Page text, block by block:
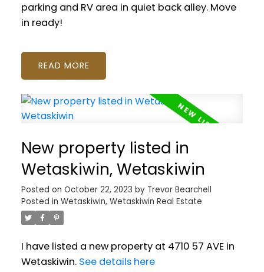
parking and RV area in quiet back alley. Move
in ready!
READ
New property listed in
Wetaskiwin, Wetaskiwin
Posted on October 22, 2023 by Trevor Bearchell
Posted in Wetaskiwin, Wetaskiwin Real Estate
I have listed a new property at 4710 57 AVE in
Wetaskiwin. See details here